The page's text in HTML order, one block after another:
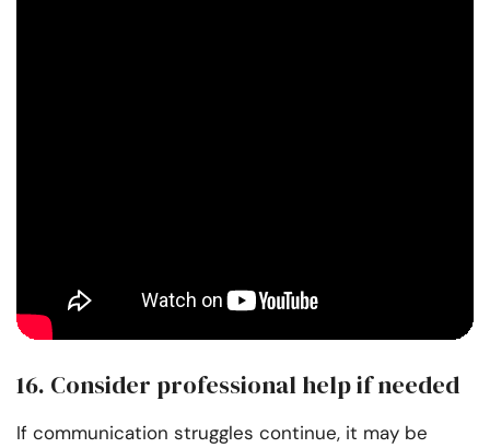
16. Consider professional help if needed
If communication struggles continue, it may be